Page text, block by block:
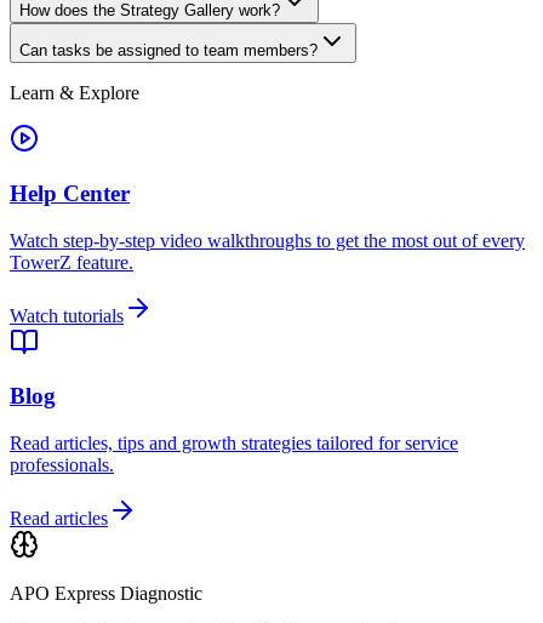
How does the Strategy Gallery work?
Can tasks be assigned to team members?
Learn & Explore
Help Center
Watch step-by-step video walkthroughs to get the most out of every
TowerZ feature.
Watch tutorials
Blog
Read articles, tips and growth strategies tailored for service
professionals.
Read articles
APO Express Diagnostic